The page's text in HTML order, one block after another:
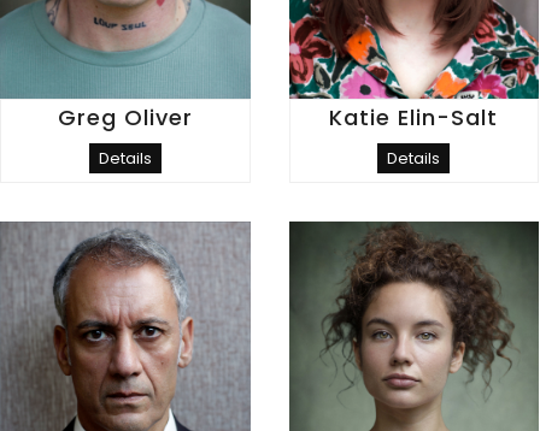
Greg Oliver
Details
Katie Elin-Salt
Details